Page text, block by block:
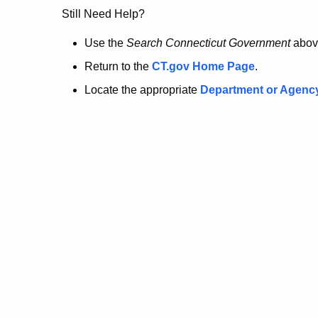
no
longer
here.
Still Need Help?
Use the Search Connecticut Government
Return to the CT.gov Home Page.
Locate the appropriate Department or